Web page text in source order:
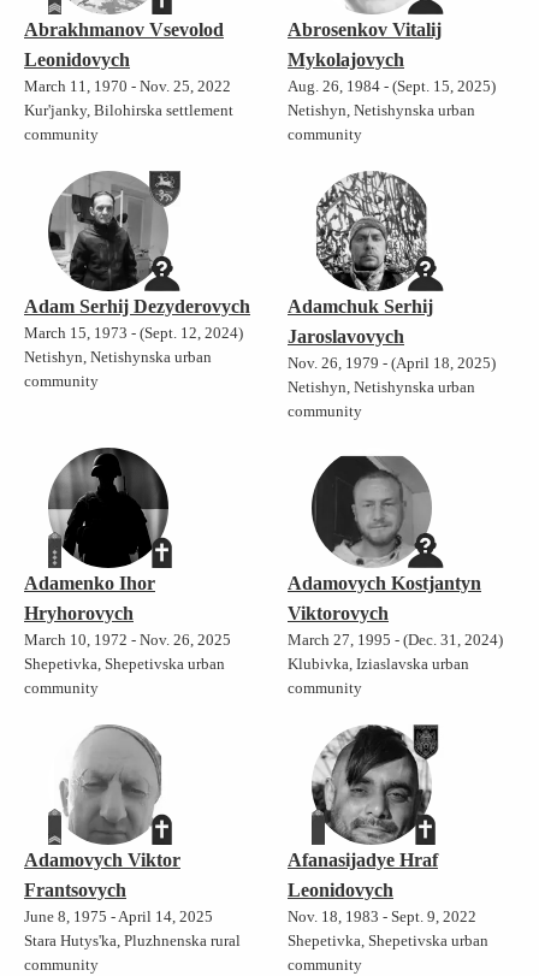
Abrakhmanov Vsevolod
Leonidovych
March 11, 1970 - Nov. 25, 2022
Kur'janky, Bilohirska settlement
community
Abrosenkov Vitalij
Mykolajovych
Aug. 26, 1984 - (Sept. 15, 2025)
Netishyn, Netishynska urban
community
Adam Serhij Dezyderovych
March 15, 1973 - (Sept. 12, 2024)
Netishyn, Netishynska urban
community
Adamchuk Serhij
Jaroslavovych
Nov. 26, 1979 - (April 18, 2025)
Netishyn, Netishynska urban
community
Adamenko Ihor
Hryhorovych
March 10, 1972 - Nov. 26, 2025
Shepetivka, Shepetivska urban
community
Adamovych Kostjantyn
Viktorovych
March 27, 1995 - (Dec. 31, 2024)
Klubivka, Iziaslavska urban
community
Adamovych Viktor
Frantsovych
June 8, 1975 - April 14, 2025
Stara Hutys'ka, Pluzhnenska rural
community
Afanasijadye Hraf
Leonidovych
Nov. 18, 1983 - Sept. 9, 2022
Shepetivka, Shepetivska urban
community